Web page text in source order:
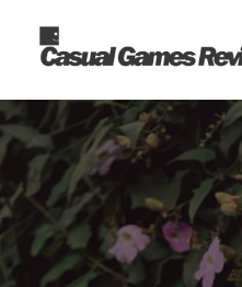
content